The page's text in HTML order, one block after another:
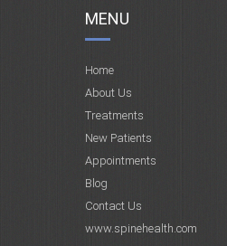
MENU
Home
About Us
Treatments
New Patients
Appointments
Blog
Contact Us
www.spinehealth.com